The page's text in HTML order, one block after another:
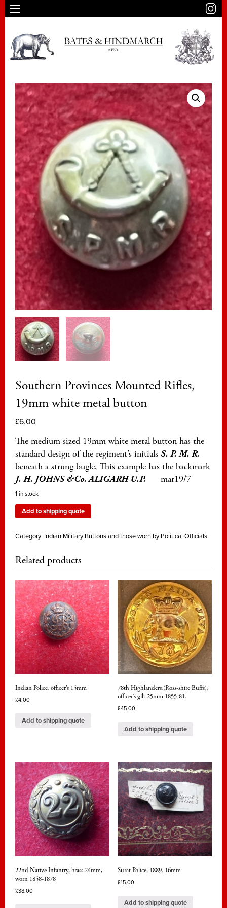
Southern Provinces Mounted Rifles,
19mm white metal button
£6.00
The medium sized 19mm white metal button has the
standard design of the regiment’s initials S. P. M. R.
beneath a strung bugle, This example has the backmark
J. H. JOHNS &Co. ALIGARH U.P.
mar19/7
1 in stock
Add to shipping quote
Category: Indian Military Buttons and those worn by Political Officials
Related products
Indian Police, officer’s 15mm
£4.00
Add to shipping quote
78th Highlanders,(Ross-shire Buffs),
officer’s gilt 25mm 1855-81.
£45.00
Add to shipping quote
22nd Native Infantry, brass 24mm,
worn 1858-1878
£38.00
Surat Police, 1889. 16mm
£15.00
Add to shipping quote